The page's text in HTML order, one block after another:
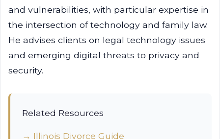
and vulnerabilities, with particular expertise in
the intersection of technology and family law.
He advises clients on legal technology issues
and emerging digital threats to privacy and
security.
Related Resources
→ Illinois Divorce Guide